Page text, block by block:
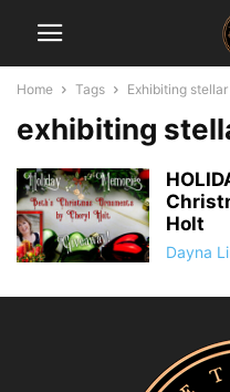
Home Tags Exhibiting
exhibiting
Holt
Dayna